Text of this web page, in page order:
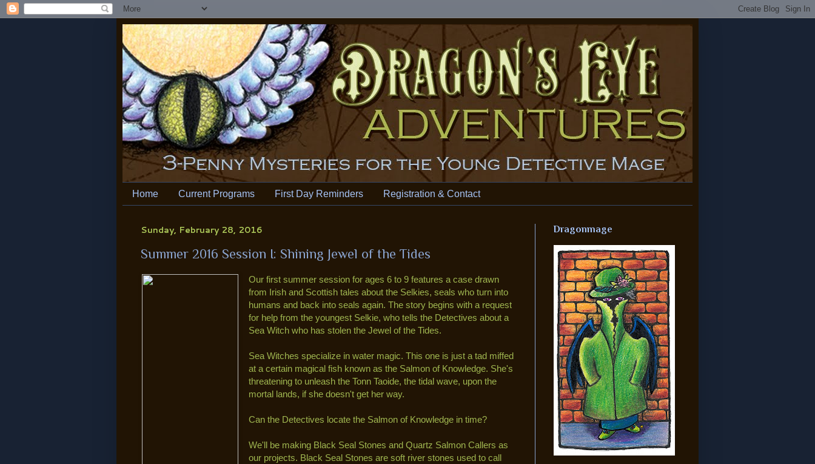
Home Current Programs First Day Reminders Registration & Contact
Sunday, February 28, 2016
Summer 2016 Session I: Shining Jewel of the Tides
Our first summer session for ages 6 to 9 features a case drawn
from Irish and Scottish tales about the Selkies, seals who turn into
humans and back into seals again. The story begins with a request
for help from the youngest Selkie, who tells the Detectives about a
Sea Witch who has stolen the Jewel of the Tides.
Sea Witches specialize in water magic. This one is just a tad miffed
at a certain magical fish known as the Salmon of Knowledge. She's
threatening to unleash the Tonn Taoide, the tidal wave, upon the
mortal lands, if she doesn't get her way.
Can the Detectives locate the Salmon of Knowledge in time?
We'll be making Black Seal Stones and Quartz Salmon Callers as
our projects. Black Seal Stones are soft river stones used to call
Dragonmage